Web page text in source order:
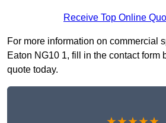
Receive Top Online
For more information on commercial
Eaton NG10 1, fill in the contact form
quote today.